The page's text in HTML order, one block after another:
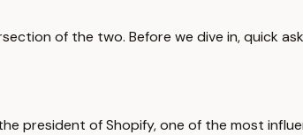
of the two. Before we dive in, quick
president of Shopify, one of the most